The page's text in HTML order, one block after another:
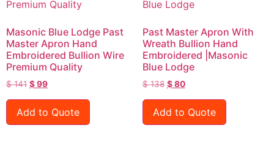
Masonic Blue Lodge Past
Master Apron Hand
Embroidered Bullion Wire
Premium Quality
$141 $99
Add to Quote
Past Master Apron With
Wreath Bullion Hand
Embroidered |Masonic
Blue Lodge
$138 $80
Add to Quote